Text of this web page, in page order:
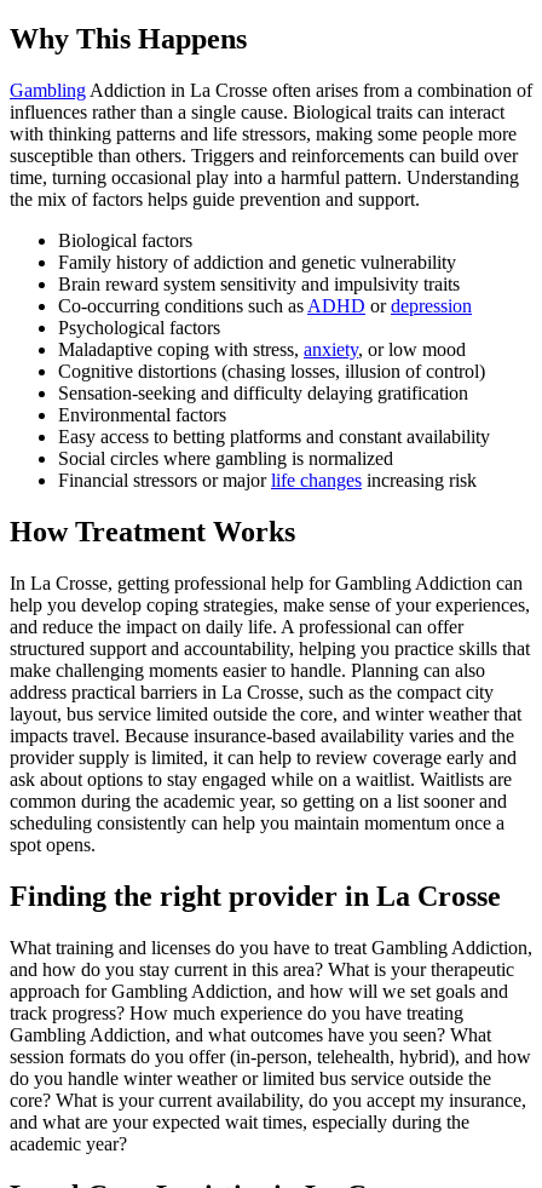
Why This Happens
Gambling Addiction in La Crosse often arises from a combination of
influences rather than a single cause. Biological traits can interact
with thinking patterns and life stressors, making some people more
susceptible than others. Triggers and reinforcements can build over
time, turning occasional play into a harmful pattern. Understanding
the mix of factors helps guide prevention and support.
Biological factors
Family history of addiction and genetic vulnerability
Brain reward system sensitivity and impulsivity traits
Co-occurring conditions such as ADHD ordepression
Psychological factors
Maladaptive coping with stress, anxiety, or low mood
Cognitive distortions (chasing losses, illusion of control)
Sensation-seeking and difficulty delaying gratification
Environmental factors
Easy access to betting platforms and constant availability
Social circles where gambling is normalized
Financial stressors or majorlife changes increasing risk
How Treatment Works
In La Crosse, getting professional help for Gambling Addiction can
help you develop coping strategies, make sense of your experiences,
and reduce the impact on daily life. A professional can offer
structured support and accountability, helping you practice skills that
make challenging moments easier to handle. Planning can also
address practical barriers in La Crosse, such as the compact city
layout, bus service limited outside the core, and winter weather that
impacts travel. Because insurance-based availability varies and the
provider supply is limited, it can help to review coverage early and
ask about options to stay engaged while on a waitlist. Waitlists are
common during the academic year, so getting on a list sooner and
scheduling consistently can help you maintain momentum once a
spot opens.
Finding the right provider in La Crosse
What training and licenses do you have to treat Gambling Addiction,
and how do you stay current in this area? What is your therapeutic
approach for Gambling Addiction, and how will we set goals and
track progress? How much experience do you have treating
Gambling Addiction, and what outcomes have you seen? What
session formats do you offer (in-person, telehealth, hybrid), and how
do you handle winter weather or limited bus service outside the
core? What is your current availability, do you accept my insurance,
and what are your expected wait times, especially during the
academic year?